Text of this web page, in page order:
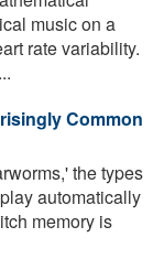
music on a
rate variability.
Common
the types
automatically
memory is